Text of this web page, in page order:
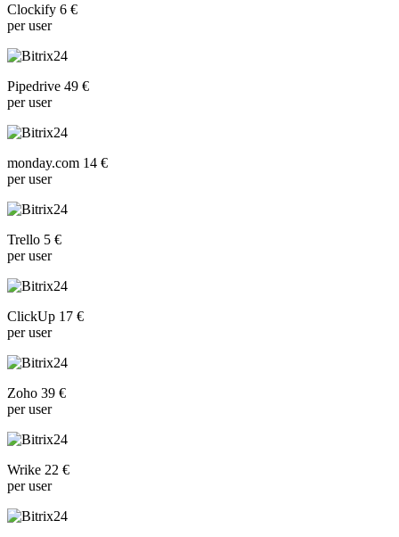
Clockify 6 €
per user
Pipedrive 49 €
per user
monday.com 14 €
per user
Trello 5 €
per user
ClickUp 17 €
per user
Zoho 39 €
per user
Wrike 22 €
per user